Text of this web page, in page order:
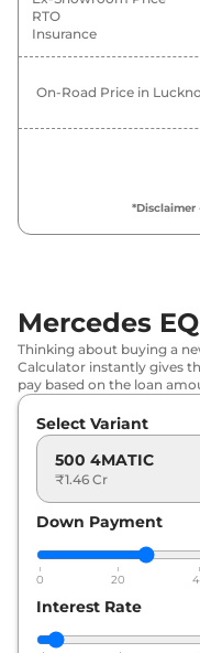
RTO
Insurance
On-Road Price in
Mercedes
Thinking about buying a
Calculator instantly gives
pay based on the loan
Select Variant
500 4MATIC
₹1.46 Cr
Down Payment
0 20
Interest Rate